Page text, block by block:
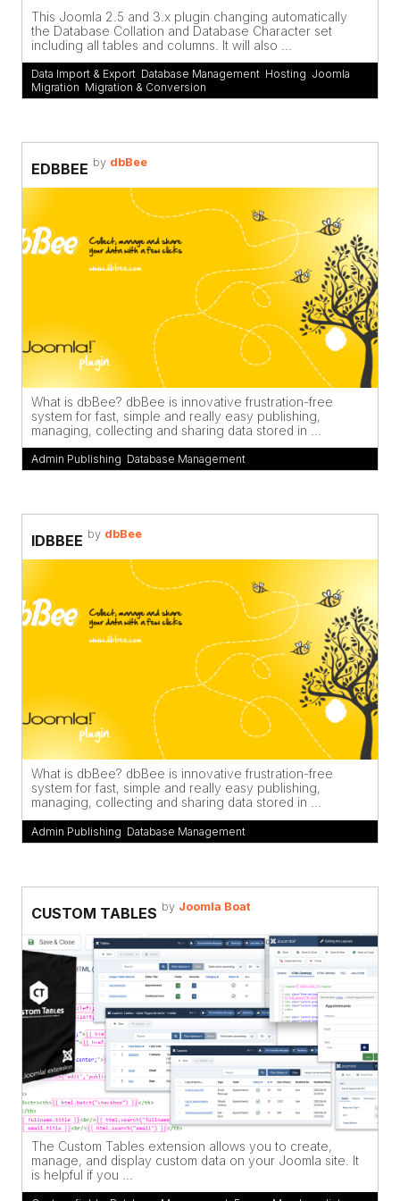
This Joomla 2.5 and 3.x plugin changing automatically
the Database Collation and Database Character set
including all tables and columns. It will also ...
Data Import & Export Database Management Hosting Joomla
Migration Migration & Conversion
EDBBEE by dbBee
What is dbBee? dbBee is innovative frustration-free
system for fast, simple and really easy publishing,
managing, collecting and sharing data stored in ...
Admin Publishing Database Management
IDBBEE by dbBee
What is dbBee? dbBee is innovative frustration-free
system for fast, simple and really easy publishing,
managing, collecting and sharing data stored in ...
Admin Publishing Database Management
CUSTOM TABLES by Joomla Boat
The Custom Tables extension allows you to create,
manage, and display custom data on your Joomla site. It
is helpful if you ...